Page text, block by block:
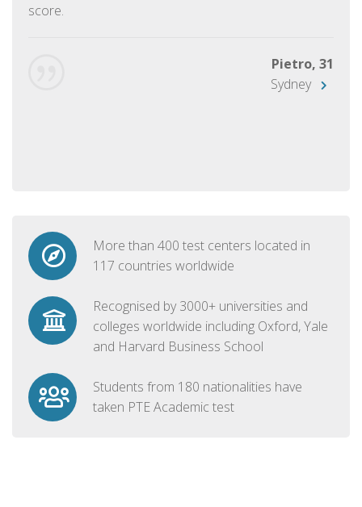
score.
Pietro, 31
Sydney
More than 400 test centers located in
117 countries worldwide
Recognised by 3000+ universities and
colleges worldwide including Oxford, Yale
and Harvard Business School
Students from 180 nationalities have
taken PTE Academic test